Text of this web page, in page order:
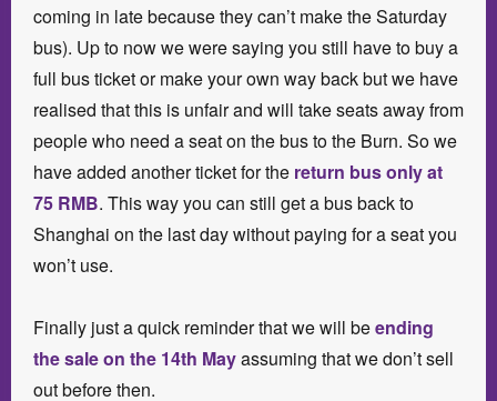
coming in late because they can’t make the Saturday
bus). Up to now we were saying you still have to buy a
full bus ticket or make your own way back but we have
realised that this is unfair and will take seats away from
people who need a seat on the bus to the Burn. So we
have added another ticket for the return bus only at
75 RMB. This way you can still get a bus back to
Shanghai on the last day without paying for a seat you
won’t use.
Finally just a quick reminder that we will beending
the sale on the 14th Mayassuming that we don’t sell
out before then.